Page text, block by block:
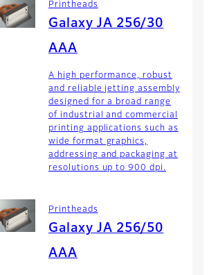
Printheads
Galaxy JA 256/30
AAA
A high performance, robust
and reliable jetting assembly
designed for a broad range
of industrial and commercial
printing applications such as
wide format graphics,
addressing and packaging at
resolutions up to 900 dpi.
Printheads
Galaxy JA 256/50
AAA